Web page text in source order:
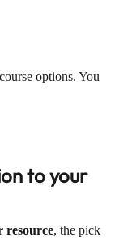
options. You
to your
resource, the pick